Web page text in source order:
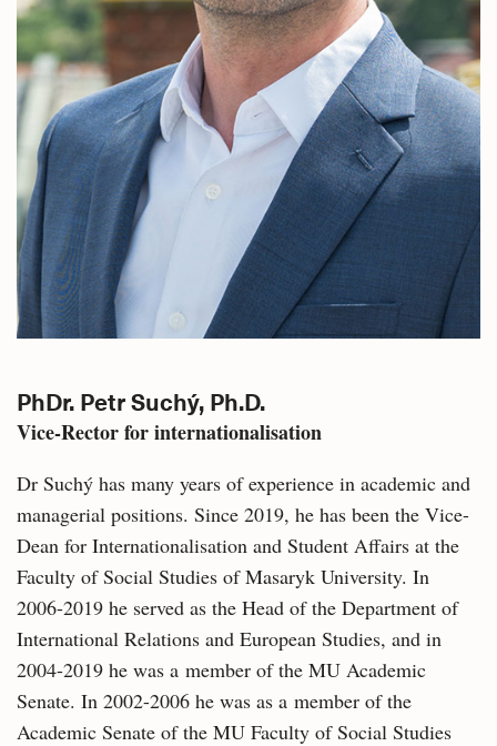
PhDr. Petr Suchý, Ph.D.
Vice-Rector for internationalisation
Dr Suchý has many years of experience in academic and
managerial positions. Since 2019, he has been the Vice-
Dean for Internationalisation and Student Affairs at the
Faculty of Social Studies of Masaryk University. In
2006-2019 he served as the Head of the Department of
International Relations and European Studies, and in
2004-2019 he was a member of the MU Academic
Senate. In 2002-2006 he was as a member of the
Academic Senate of the MU Faculty of Social Studies